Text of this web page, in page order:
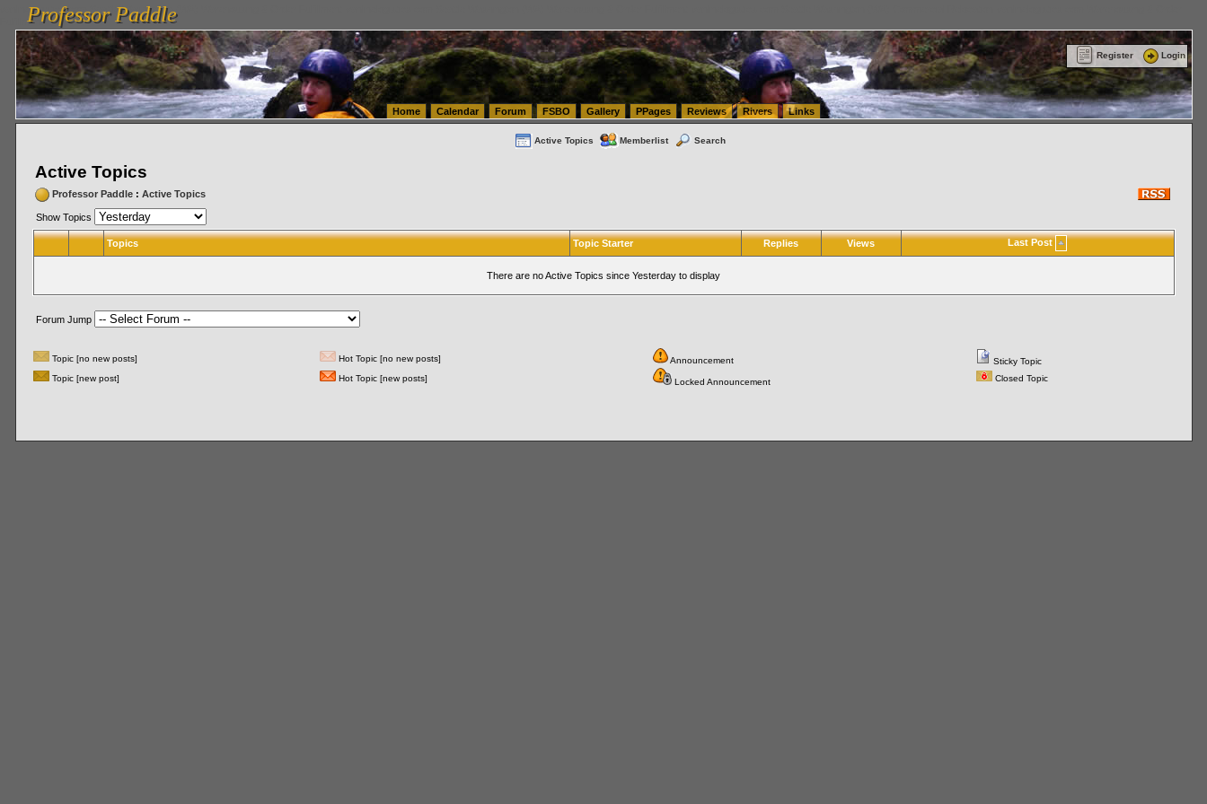
vanlinelogistics.com Seattle Washington (WA) Warehousing & Order Fulfillment
FulfillmentProfessor Paddle
Professor Paddle
Register Login
Home Calendar Forum FSBO Gallery PPages Reviews Rivers Links
Active Topics Memberlist Search
Active Topics
Professor Paddle: Active Topics
Show Topics
Topics Topic Starter Replies Views Last Post
There are no Active Topics since Yesterday to display
Forum Jump
Topic [no new posts] Hot Topic [no new posts] Announcement
Sticky Topic
Topic [new post]
Hot Topic [new posts] Locked Announcement Closed Topic